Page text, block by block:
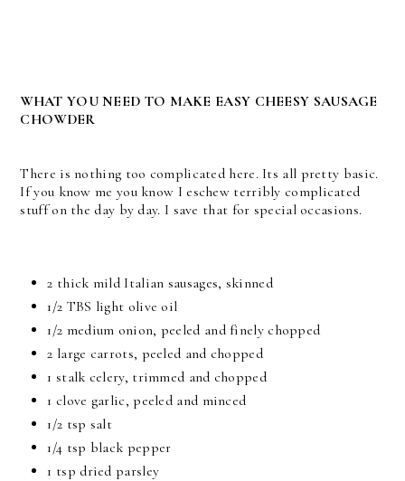
WHAT YOU NEED TO MAKE EASY CHEESY SAUSAGE
CHOWDER
There is nothing too complicated here. Its all pretty basic.
If you know me you know I eschew terribly complicated
stuff on the day by day. I save that for special occasions.
2 thick mild Italian sausages, skinned
1/2 TBS light olive oil
1/2 medium onion, peeled and finely chopped
2 large carrots, peeled and chopped
1 stalk celery, trimmed and chopped
1 clove garlic, peeled and minced
1/2 tsp salt
1/4 tsp black pepper
1 tsp dried parsley